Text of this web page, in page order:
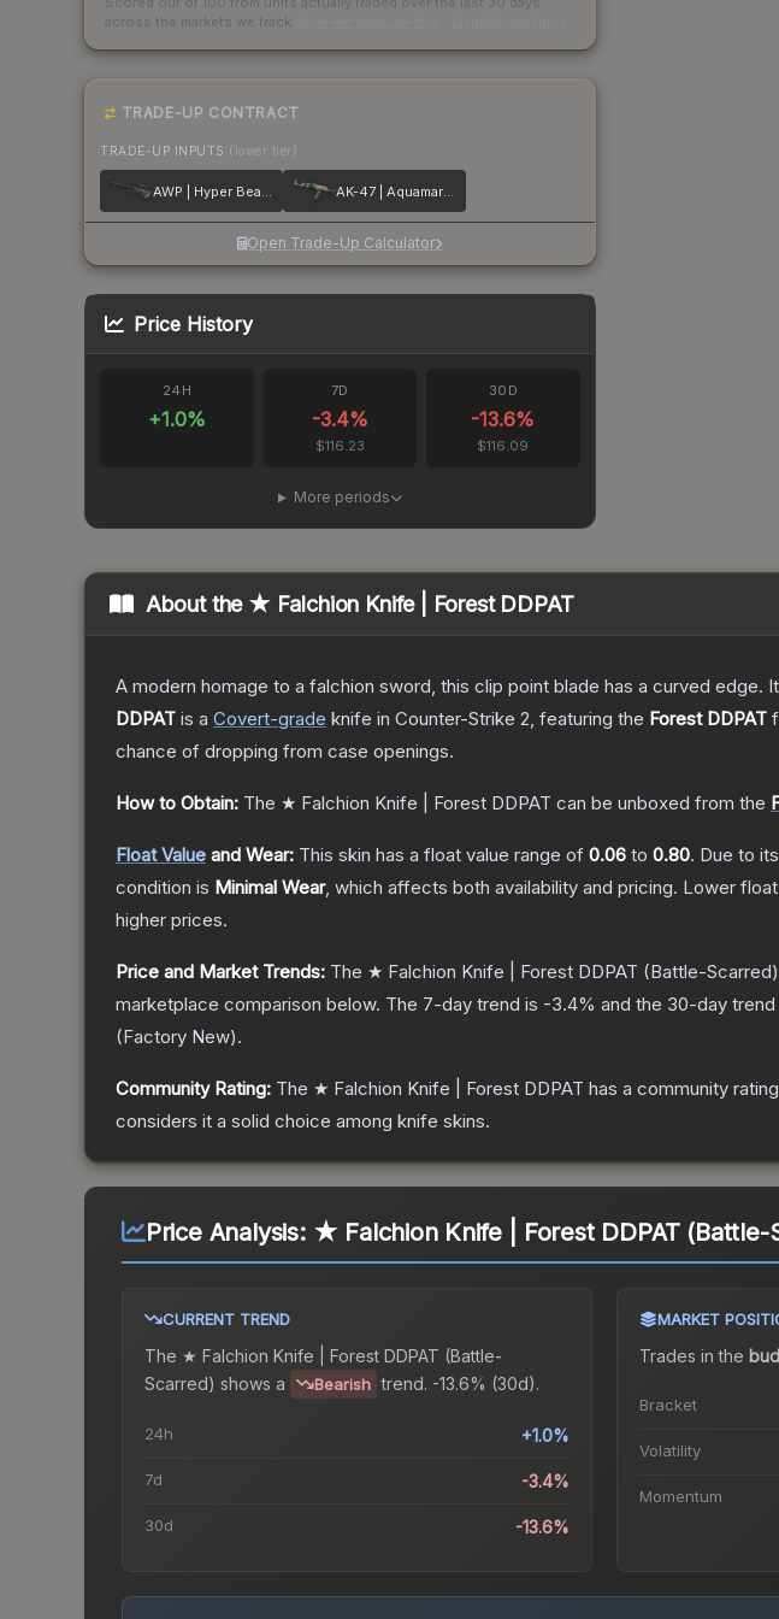
across the markets we track.
TRADE-UP CONTRACT
TRADE-UP INPUTS (lower tier)
AWP | Hyper Beast AK-47 | Aquamarine Revenge
Open Trade-Up Calculator
Price History
24H
+1.0%
7D
-3.4%
$116.23
30D
-13.6%
$116.09
More periods
About the ★ Falchion Knife | Forest DDPAT
A modern homage to a falchion sword, this clip point blade has a curved
DDPAT is a Covert-grade knife in Counter-Strike 2, featuring the Forest DDPAT
chance of dropping from case openings.
How to Obtain: The ★ Falchion Knife | Forest DDPAT can be unboxed from the
Float Value and Wear: This skin has a float value range of 0.06 to 0.80. Due to
condition is Minimal Wear, which affects both availability and pricing. Lower
higher prices.
Price and Market Trends: The ★ Falchion Knife | Forest DDPAT (Battle-Scarred)
marketplace comparison below. The 7-day trend is -3.4% and the 30-day trend
(Factory New).
Community Rating: The ★ Falchion Knife | Forest DDPAT has a community
considers it a solid choice among knife skins.
Price Analysis: ★ Falchion Knife | Forest DDPAT (Battle-
CURRENT TREND
The ★ Falchion Knife | Forest DDPAT (Battle-
Scarred) shows a Bearish trend. -13.6% (30d).
24h +1.0%
7d -3.4%
30d -13.6%
MARKET
Trades in the
Bracket
Volatility
Momentum